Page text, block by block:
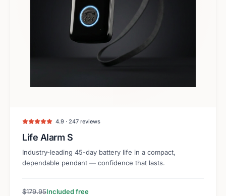
4.9 · 247 reviews
Life Alarm S
Industry-leading 45-day battery life in a compact,
dependable pendant — confidence that lasts.
$179.95Included free